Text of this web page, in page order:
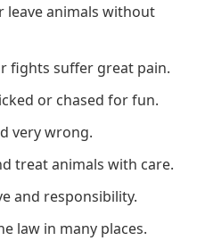
leave animals without
fights suffer great pain.
or chased for fun.
very wrong.
treat animals with care.
and responsibility.
law in many places.